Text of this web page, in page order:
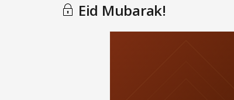
Eid Mubarak!